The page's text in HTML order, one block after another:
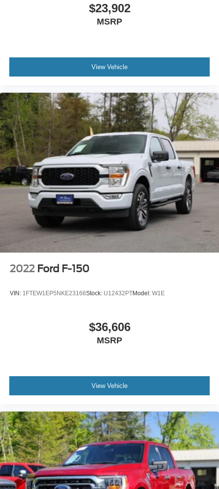
Wheels: 18" Chrome-Like PVD
$23,902
MSRP
View Vehicle
2022 Ford F-150
VIN: 1FTEW1EP5NKE23166Stock: U12432PTModel: W1E
$36,606
MSRP
View Vehicle